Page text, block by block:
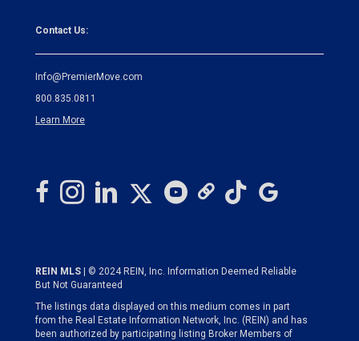
Contact Us:
Info@PremierMove.com
800.835.0811
Learn More
REIN MLS
| © 2024 REIN, Inc. Information Deemed Reliable
But Not Guaranteed
The listings data displayed on this medium comes in part
from the Real Estate Information Network, Inc. (REIN) and has
been authorized by participating listing Broker Members of